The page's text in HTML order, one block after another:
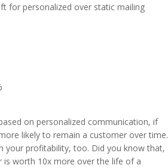
for personalized over static mailing
on personalized communication, if
likely to remain a customer over time.
your profitability, too. Did you know that,
is worth 10x more over the life of a